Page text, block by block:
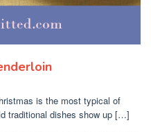
is the most typical of
traditional dishes show up […]